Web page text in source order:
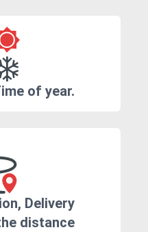
of year.
Delivery
distance